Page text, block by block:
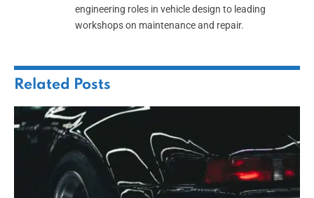
engineering roles in vehicle design to leading
workshops on maintenance and repair.
Related Posts